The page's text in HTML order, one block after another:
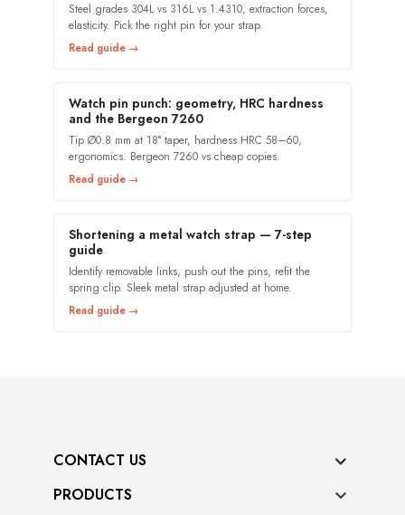
Steel grades 304L vs 316L vs 1.4310, extraction forces,
elasticity. Pick the right pin for your strap.
Read guide →
Watch pin punch: geometry, HRC hardness
and the Bergeon 7260
Tip Ø0.8 mm at 18° taper, hardness HRC 58–60,
ergonomics. Bergeon 7260 vs cheap copies.
Read guide →
Shortening a metal watch strap — 7-step
guide
Identify removable links, push out the pins, refit the
spring clip. Sleek metal strap adjusted at home.
Read guide →
CONTACT US
PRODUCTS
